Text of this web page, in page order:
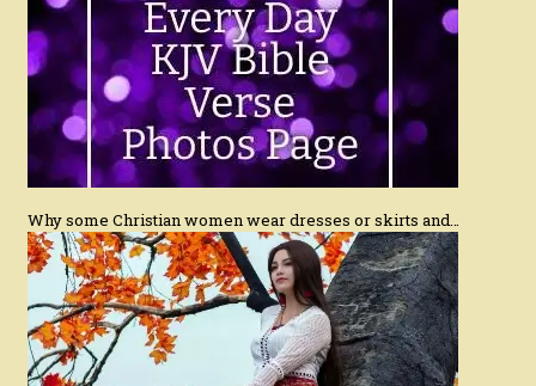
Why some Christian women wear dresses or skirts and…